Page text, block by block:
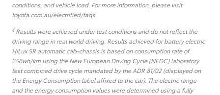
conditions, and vehicle load. For more information, please visit
toyota.com.au/electrified/faqs
4Results were achieved under test conditions and do not reflect the
driving range in real world driving. Results achieved for battery electric
HiLux SR automatic cab-chassis is based on consumption rate of
256wh/km using the New European Driving Cycle (NEDC) laboratory
test combined drive cycle mandated by the ADR 81/02 (displayed on
the Energy Consumption label affixed to the car). The electric range
and the energy consumption values were determined using a fully